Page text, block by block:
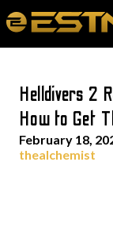
Helldivers 2
How to Get
February 18,
thealchemist